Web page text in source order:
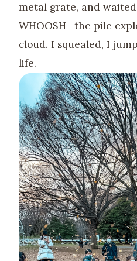
metal grate, and
WHOOSH—the pile
cloud. I squealed, I
life.